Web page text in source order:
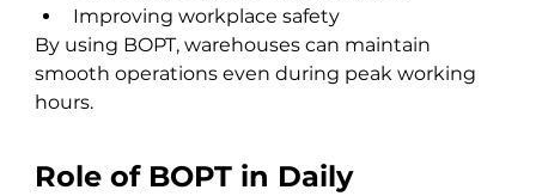
Improving workplace safety
By using BOPT, warehouses can maintain
smooth operations even during peak working
hours.
Role of BOPT in Daily